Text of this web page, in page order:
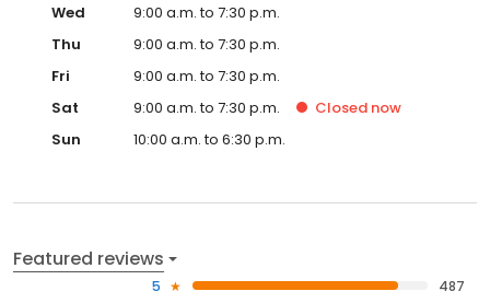
Wed
9:00 a.m. to 7:30 p.m.
Thu
9:00 a.m. to 7:30 p.m.
Fri
9:00 a.m. to 7:30 p.m.
Sat
9:00 a.m. to 7:30 p.m. Closed now
Sun
10:00 a.m. to 6:30 p.m.
Featured reviews
5
487